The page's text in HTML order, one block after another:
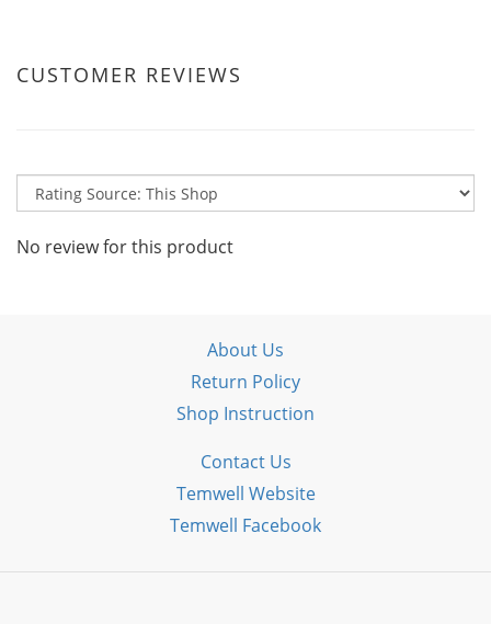
CUSTOMER REVIEWS
No review for this product
About Us
Return Policy
Shop Instruction
Contact Us
Temwell Website
Temwell Facebook